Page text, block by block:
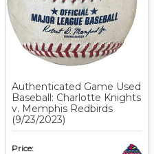
Authenticated Game Used
Baseball: Charlotte Knights
v. Memphis Redbirds
(9/23/2023)
Price: